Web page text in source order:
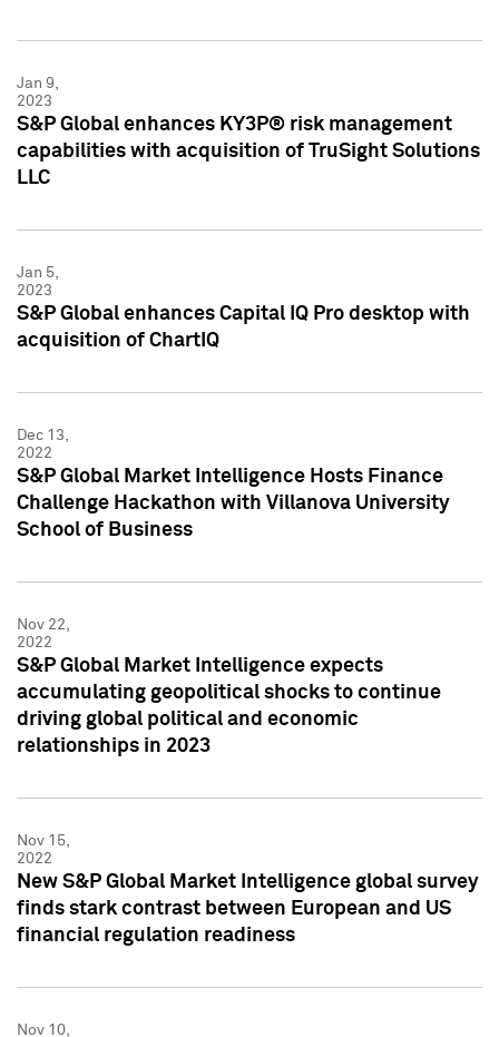
Jan 9,
2023
S&P Global enhances KY3P® risk management
capabilities with acquisition of TruSight Solutions
LLC
Jan 5,
2023
S&P Global enhances Capital IQ Pro desktop with
acquisition of ChartIQ
Dec 13,
2022
S&P Global Market Intelligence Hosts Finance
Challenge Hackathon with Villanova University
School of Business
Nov 22,
2022
S&P Global Market Intelligence expects
accumulating geopolitical shocks to continue
driving global political and economic
relationships in 2023
Nov 15,
2022
New S&P Global Market Intelligence global survey
finds stark contrast between European and US
financial regulation readiness
Nov 10,